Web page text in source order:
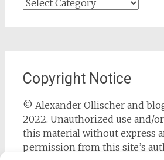
Categories
Copyright Notice
© Alexander Ollischer and
2022. Unauthorized use and/
this material without express
permission from this site’s